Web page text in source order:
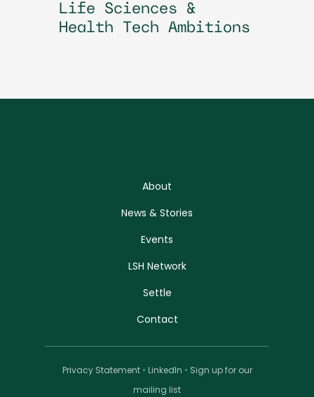
Life Sciences &
Health Tech Ambitions
About
News & Stories
Events
LSH Network
Settle
Contact
Privacy Statement• LinkedIn • Sign up for our
mailing list